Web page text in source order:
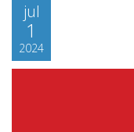
jul
1
2024